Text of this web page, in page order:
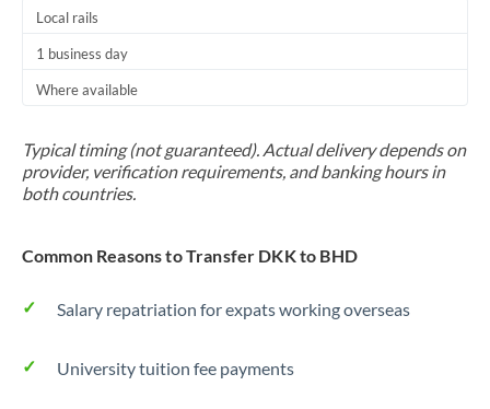
Local rails
1 business day
Where available
Typical timing (not guaranteed). Actual delivery depends on
provider, verification requirements, and banking hours in
both countries.
Common Reasons to Transfer DKK to BHD
Salary repatriation for expats working overseas
University tuition fee payments